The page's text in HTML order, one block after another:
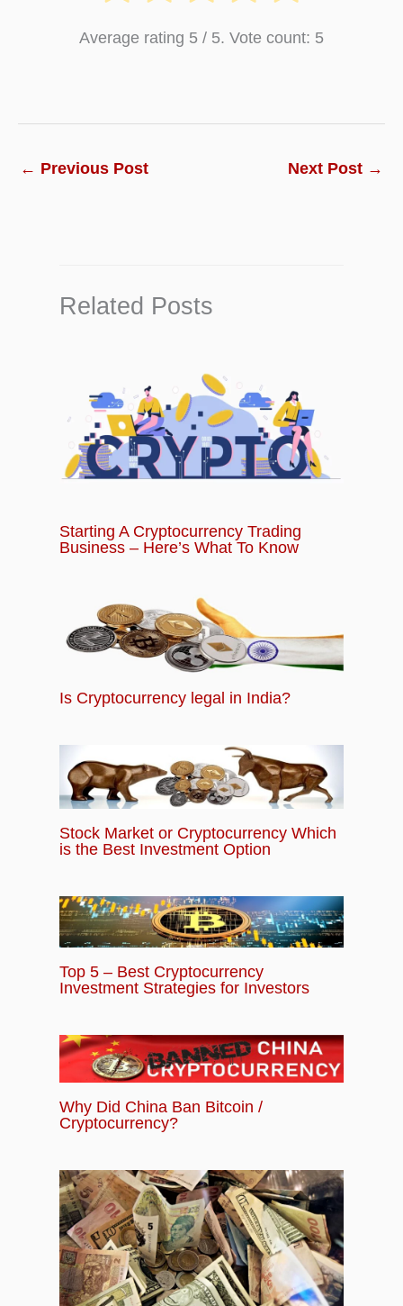
Average rating 5 / 5. Vote count: 5
← Previous Post Next Post →
Related Posts
Starting A Cryptocurrency Trading
Business – Here’s What To Know
Is Cryptocurrency legal in India?
Stock Market or Cryptocurrency Which
is the Best Investment Option
Top 5 – Best Cryptocurrency
Investment Strategies for Investors
Why Did China Ban Bitcoin /
Cryptocurrency?